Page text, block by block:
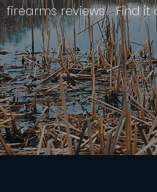
firearms reviews.... Find